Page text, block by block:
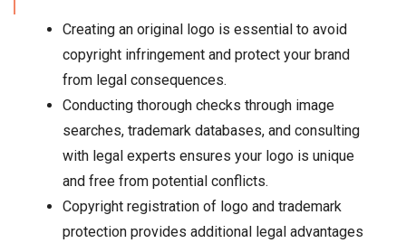
Creating an original logo is essential to avoid
copyright infringement and protect your brand
from legal consequences.
Conducting thorough checks through image
searches, trademark databases, and consulting
with legal experts ensures your logo is unique
and free from potential conflicts.
Copyright registration of logo and trademark
protection provides additional legal advantages